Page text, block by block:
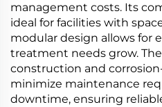
management costs. Its
ideal for facilities with
modular design allows for
treatment needs grow.
construction and
minimize maintenance
downtime, ensuring